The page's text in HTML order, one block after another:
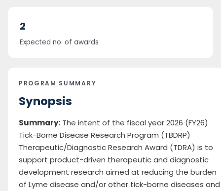
2
Expected no. of awards
PROGRAM SUMMARY
Synopsis
Summary: The intent of the fiscal year 2026 (FY26)
Tick-Borne Disease Research Program (TBDRP)
Therapeutic/Diagnostic Research Award (TDRA) is to
support product-driven therapeutic and diagnostic
development research aimed at reducing the burden
of Lyme disease and/or other tick-borne diseases and